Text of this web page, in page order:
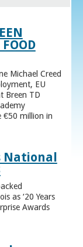
Michael Creed
EU
Breen TD
€50 million in
National
as ‘20 Years
Awards